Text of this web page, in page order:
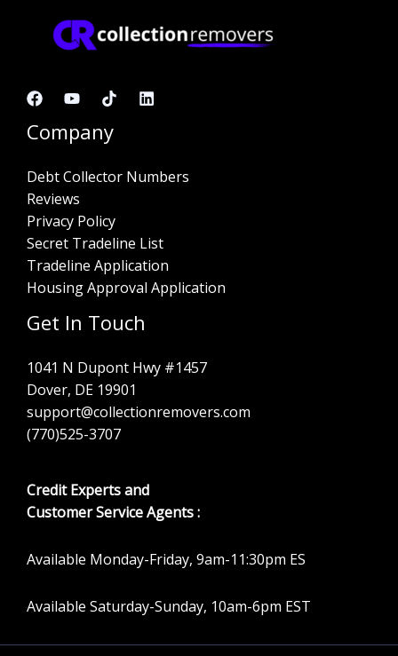
Company
Debt Collector Numbers
Reviews
Privacy Policy
Secret Tradeline List
Tradeline Application
Housing Approval Application
Get In Touch
1041 N Dupont Hwy #1457
Dover, DE 19901
support@collectionremovers.com
(770)525-3707
Credit Experts and
Customer Service Agents :
Available Monday-Friday, 9am-11:30pm ES
Available Saturday-Sunday, 10am-6pm EST